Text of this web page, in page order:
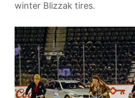
winter Blizzak tires.